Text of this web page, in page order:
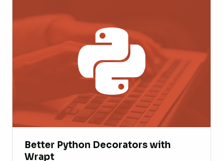
Better Python Decorators with
Wrapt